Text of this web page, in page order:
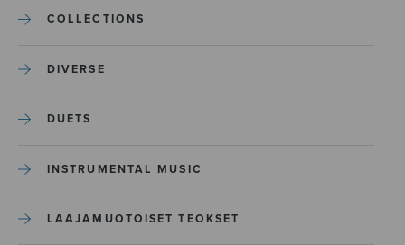
COLLECTIONS
DIVERSE
DUETS
INSTRUMENTAL MUSIC
LAAJAMUOTOISET TEOKSET